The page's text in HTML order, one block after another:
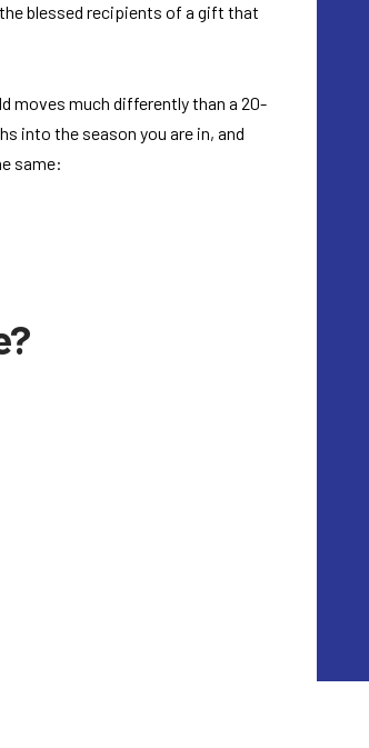
blessed recipients of a gift that
moves much differently than a 20-
into the season you are in, and
same: